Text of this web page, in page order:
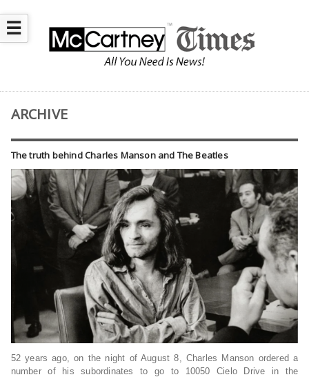
☰
ARCHIVE
The truth behind Charles Manson and The Beatles
52 years ago, on the night of August 8, Charles Manson ordered a
number of his subordinates to go to 10050 Cielo Drive in the